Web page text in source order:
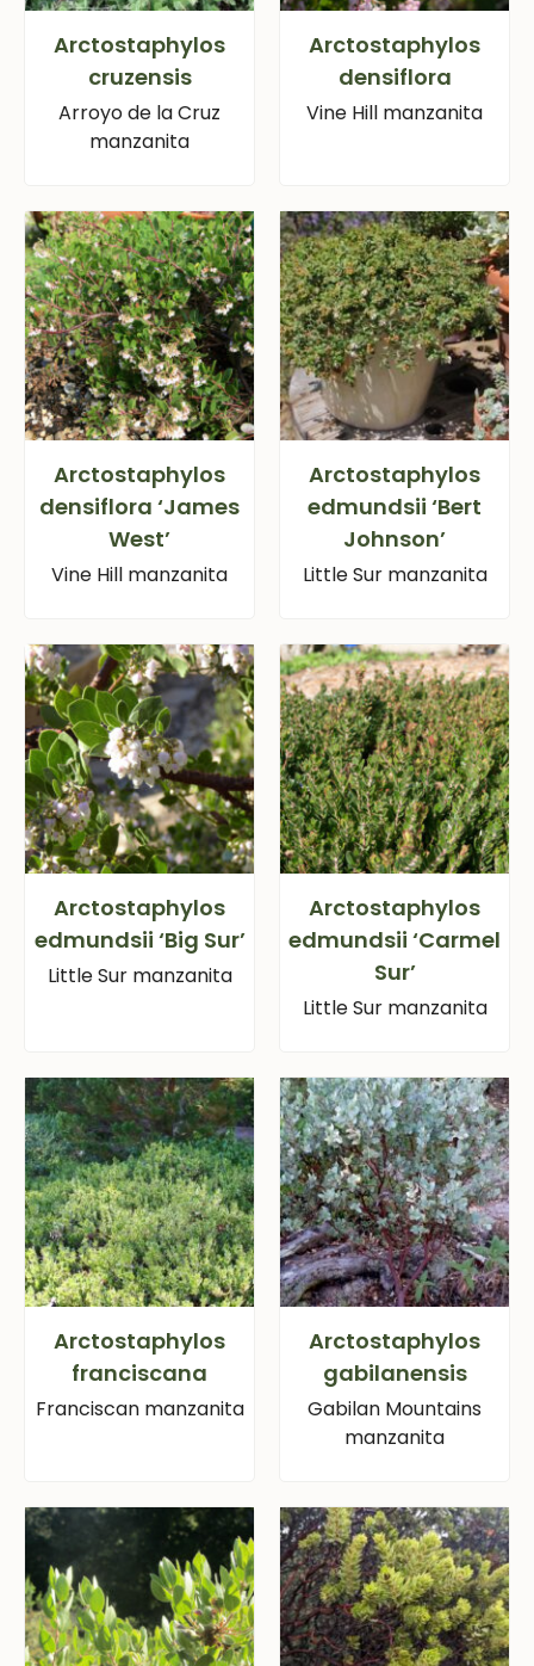
Arctostaphylos
cruzensis
Arroyo de la Cruz
manzanita
Arctostaphylos
densiflora
Vine Hill manzanita
Arctostaphylos
densiflora ‘James
West’
Vine Hill manzanita
Arctostaphylos
edmundsii ‘Bert
Johnson’
Little Sur manzanita
Arctostaphylos
edmundsii ‘Big Sur’
Little Sur manzanita
Arctostaphylos
edmundsii ‘Carmel
Sur’
Little Sur manzanita
Arctostaphylos
franciscana
Franciscan manzanita
Arctostaphylos
gabilanensis
Gabilan Mountains
manzanita